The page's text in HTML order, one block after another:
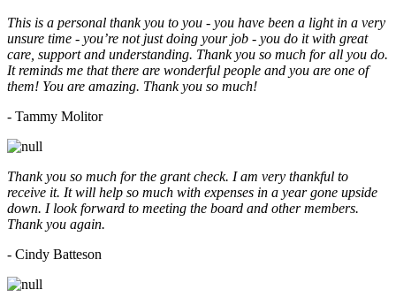
This is a personal thank you to you - you have been a light in a very
unsure time - you’re not just doing your job - you do it with great
care, support and understanding. Thank you so much for all you do.
It reminds me that there are wonderful people and you are one of
them! You are amazing. Thank you so much!
- Tammy Molitor
Thank you so much for the grant check. I am very thankful to
receive it. It will help so much with expenses in a year gone upside
down. I look forward to meeting the board and other members.
Thank you again.
- Cindy Batteson